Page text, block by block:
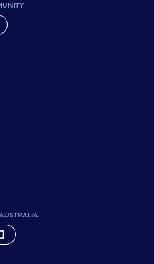
permission to publish and
to members via the
Australia may edit or